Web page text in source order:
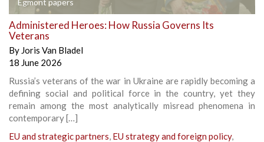
Administered Heroes: How Russia Governs Its
Veterans
By Joris Van Bladel
18 June 2026
Russia’s veterans of the war in Ukraine are rapidly becoming a
defining social and political force in the country, yet they
remain among the most analytically misread phenomena in
contemporary […]
EU and strategic partners, EU strategy and foreign policy,